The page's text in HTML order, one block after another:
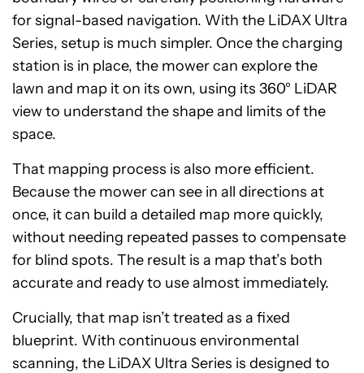
for signal-based navigation. With the LiDAX Ultra
Series, setup is much simpler. Once the charging
station is in place, the mower can explore the
lawn and map it on its own, using its 360° LiDAR
view to understand the shape and limits of the
space.
That mapping process is also more efficient.
Because the mower can see in all directions at
once, it can build a detailed map more quickly,
without needing repeated passes to compensate
for blind spots. The result is a map that’s both
accurate and ready to use almost immediately.
Crucially, that map isn’t treated as a fixed
blueprint. With continuous environmental
scanning, the LiDAX Ultra Series is designed to